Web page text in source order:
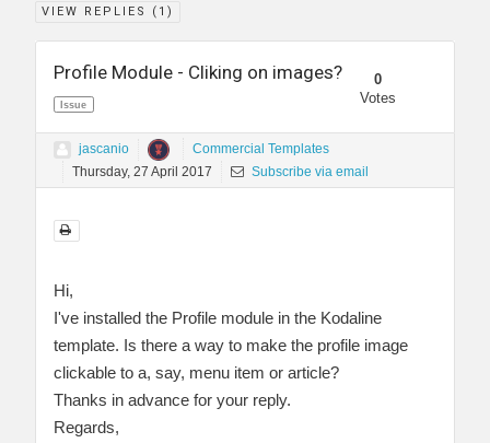
VIEW REPLIES ( 1 )
Profile Module - Cliking on images?
Issue
0
Votes
jascanio
Commercial Templates
Thursday, 27 April 2017
Subscribe via email
Hi,
I've installed the Profile module in the Kodaline
template. Is there a way to make the profile image
clickable to a, say, menu item or article?
Thanks in advance for your reply.
Regards,